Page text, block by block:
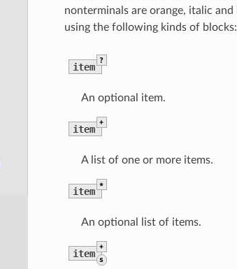
nonterminals are orange, italic and
using the following kinds of blocks:
item
?
An optional item.
item
+
A list of one or more items.
item
*
An optional list of items.
item
+
s